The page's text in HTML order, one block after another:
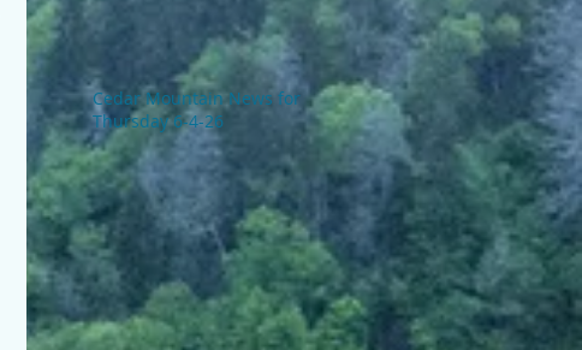
Cedar Mountain News for
Thursday 6-4-26